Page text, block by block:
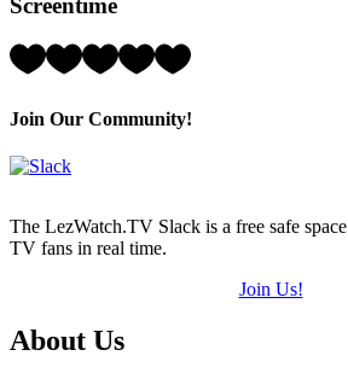
5)
Rating:
(out
Join Our Community!
The LezWatch.TV Slack is a free safe
TV fans in real time.
Join Us!
Footer
About Us